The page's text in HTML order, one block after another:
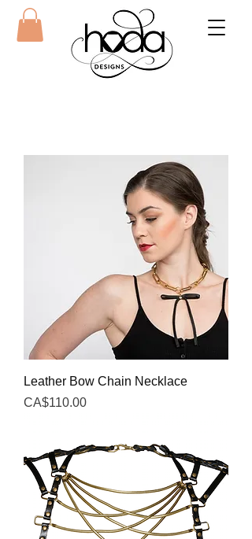
Leather Bow Chain Necklace
Price
CA$110.00